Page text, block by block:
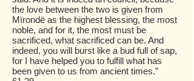
the love between the two is given from
Mïrondë as the highest blessing, the most
noble, and for it, the most must be
sacrificed, what sacrificed can be. And
indeed, you will burst like a bud full of sap,
for I have helped you to fulfill what has
been given to us from ancient times.”